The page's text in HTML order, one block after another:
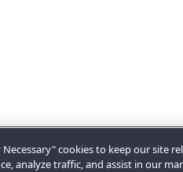
cookies to keep our site
analyze traffic, and assist in our